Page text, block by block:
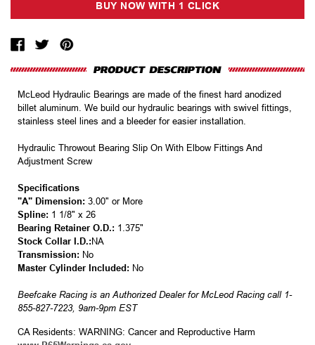
McLeod Hydraulic Bearings are made of the finest hard anodized
billet aluminum. We build our hydraulic bearings with swivel fittings,
stainless steel lines and a bleeder for easier installation.
Hydraulic Throwout Bearing Slip On With Elbow Fittings And
Adjustment Screw
Specifications
"A" Dimension: 3.00" or More
Spline: 1 1/8" x 26
Bearing Retainer O.D.: 1.375"
Stock Collar I.D.: NA
Transmission: No
Master Cylinder Included: No
Beefcake Racing is an Authorized Dealer for McLeod Racing call 1-
855-827-7223, 9am-9pm EST
CA Residents: WARNING: Cancer and Reproductive Harm